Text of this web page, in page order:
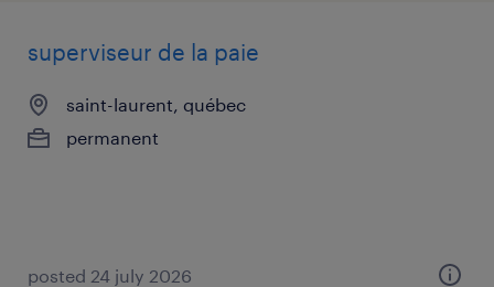
superviseur de la paie
saint-laurent, québec
permanent
posted 24 july 2026